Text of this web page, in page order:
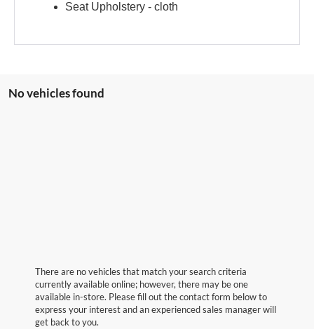
Seat Upholstery -cloth
No vehicles found
There are no vehicles that match your search criteria
currently available online; however, there may be one
available in-store. Please fill out the contact form below to
express your interest and an experienced sales manager will
get back to you.